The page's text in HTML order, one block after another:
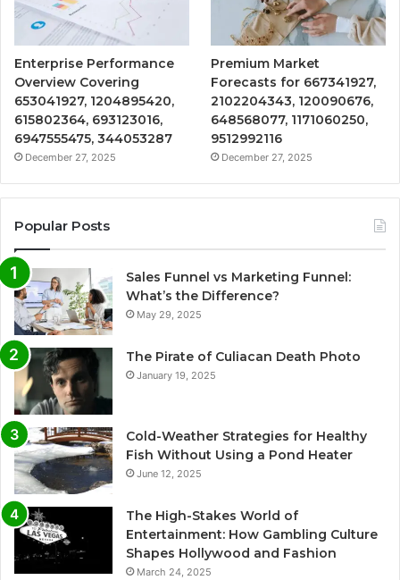
Enterprise Performance
Overview Covering
653041927, 1204895420,
615802364, 693123016,
6947555475, 344053287
December 27, 2025
Premium Market
Forecasts for 667341927,
2102204343, 120090676,
648568077, 1171060250,
9512992116
December 27, 2025
Popular Posts
Sales Funnel vs Marketing Funnel:
What’s the Difference?
May 29, 2025
The Pirate of Culiacan Death Photo
January 19, 2025
Cold-Weather Strategies for Healthy
Fish Without Using a Pond Heater
June 12, 2025
The High-Stakes World of
Entertainment: How Gambling Culture
Shapes Hollywood and Fashion
March 24, 2025